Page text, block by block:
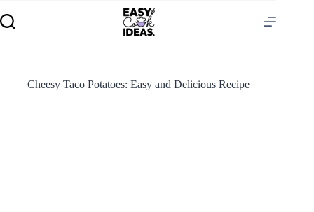
Cheesy Taco Potatoes: Easy and Delicious Recipe